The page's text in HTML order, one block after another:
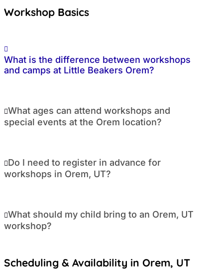
Workshop Basics
What is the difference between workshops
and camps at Little Beakers Orem?
What ages can attend workshops and
special events at the Orem location?
Do I need to register in advance for
workshops in Orem, UT?
What should my child bring to an Orem, UT
workshop?
Scheduling & Availability in Orem, UT